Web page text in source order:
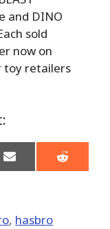
and DINO
sold
now on
toy retailers
Share
on
Share
on
, hasbro